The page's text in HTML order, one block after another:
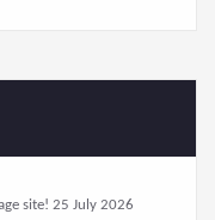
site! 25 July 2026